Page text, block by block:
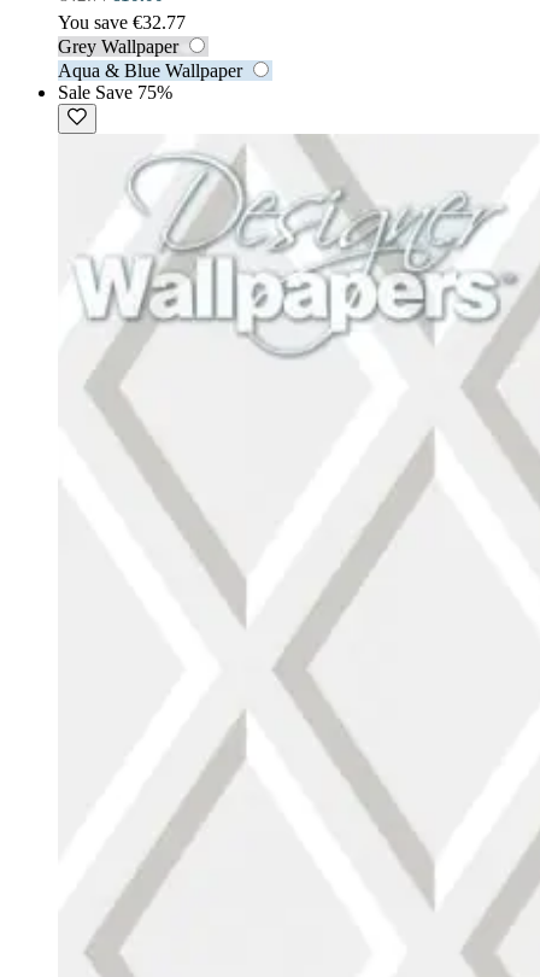
You save €32.77
Grey Wallpaper
Aqua & Blue Wallpaper
Sale Save 75%